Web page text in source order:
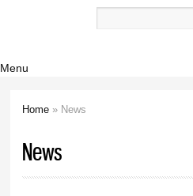
Menu
Home » News
News